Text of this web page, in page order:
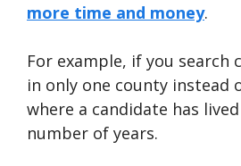
more time and money.
For example, if you search
in only one county instead
where a candidate has
number of years.